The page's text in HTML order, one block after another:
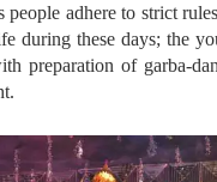
people adhere to strict
during these days; the
preparation of garba-